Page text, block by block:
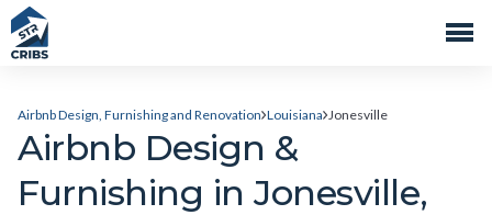
Airbnb Design, Furnishing and Renovation Louisiana Jonesville
Airbnb Design &
Furnishing in Jonesville,